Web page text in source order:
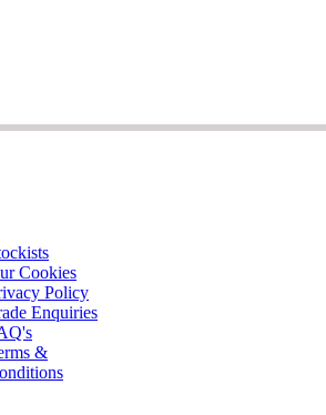
Cookies
Policy
Enquiries
&